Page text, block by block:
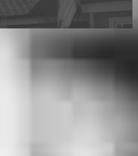
and may not reflect
The information cannot be
a customer’s eligibility